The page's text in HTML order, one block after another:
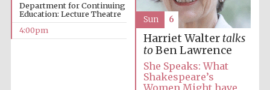
Festival media
partner
Department for Continuing
Education: Lecture Theatre
4:00pm
Harriet Walter talks
toBen Lawrence
She Speaks: What
Shakespeare’s
Women Might have
Sun 6